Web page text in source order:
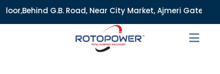
Road, Near City Market, Ajmeri Gate, Delhi - 110006, India